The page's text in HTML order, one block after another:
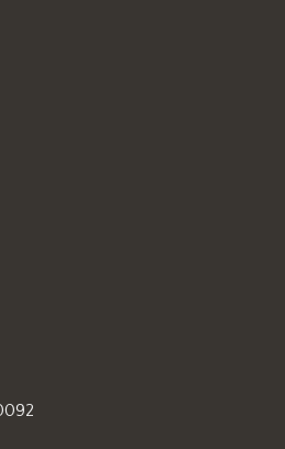
www.instagram.com/